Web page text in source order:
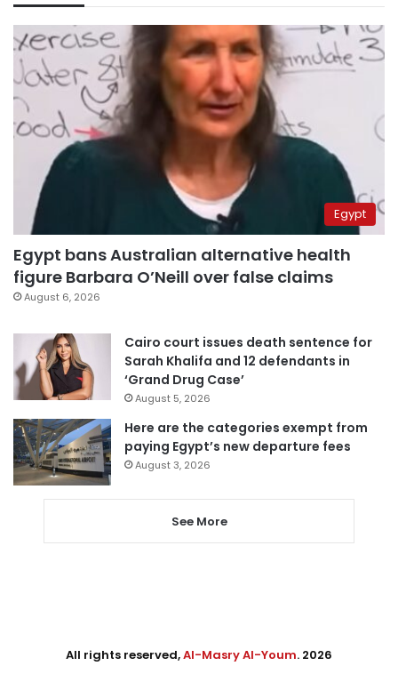
Egypt
Egypt bans Australian alternative health
figure Barbara O’Neill over false claims
August 6, 2026
Cairo court issues death sentence for
Sarah Khalifa and 12 defendants in
‘Grand Drug Case’
August 5, 2026
Here are the categories exempt from
paying Egypt’s new departure fees
August 3, 2026
See More
All rights reserved,Al-Masry Al-Youm. 2026